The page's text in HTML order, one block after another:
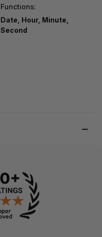
Functions:
Date, Hour, Minute,
Second